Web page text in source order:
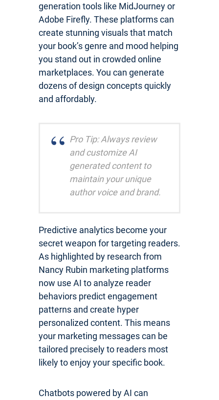
generation tools like MidJourney or
Adobe Firefly. These platforms can
create stunning visuals that match
your book’s genre and mood helping
you stand out in crowded online
marketplaces. You can generate
dozens of design concepts quickly
and affordably.
Pro Tip: Always review
and customize AI
generated content to
maintain your unique
author voice and brand.
Predictive analytics become your
secret weapon for targeting readers.
As highlighted by research from
Nancy Rubin marketing platforms
now use AI to analyze reader
behaviors predict engagement
patterns and create hyper
personalized content. This means
your marketing messages can be
tailored precisely to readers most
likely to enjoy your specific book.
Chatbots powered by AI can